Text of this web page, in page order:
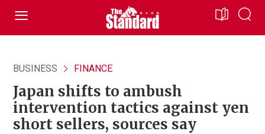
BUSINESS FINANCE
Japan shifts to ambush
intervention tactics against yen
short sellers, sources say